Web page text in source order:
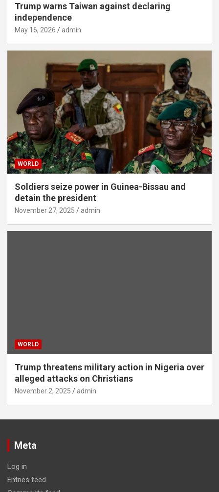
Trump warns Taiwan against declaring
independence
May 16, 2026 admin
WORLD
Soldiers seize power in Guinea-Bissau and
detain the president
November 27, 2025 admin
WORLD
Trump threatens military action in Nigeria over
alleged attacks on Christians
November 2, 2025 admin
Meta
Log in
Entries feed